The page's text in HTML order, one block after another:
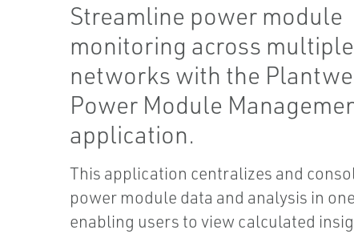
Streamline power module
monitoring across multiple
networks with the
Power Module
application.
This application centralizes and
power module data and analysis in
enabling users to view calculated